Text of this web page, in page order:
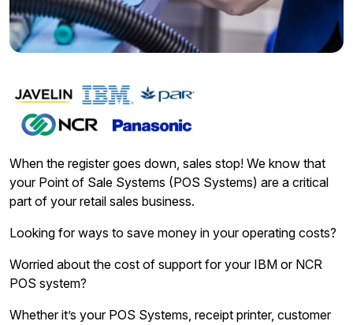
When the register goes down, sales stop! We know that
your Point of Sale Systems (POS Systems) are a critical
part of your retail sales business.
Looking for ways to save money in your operating costs?
Worried about the cost of support for your IBM or NCR
POS system?
Whether it’s your POS Systems, receipt printer, customer